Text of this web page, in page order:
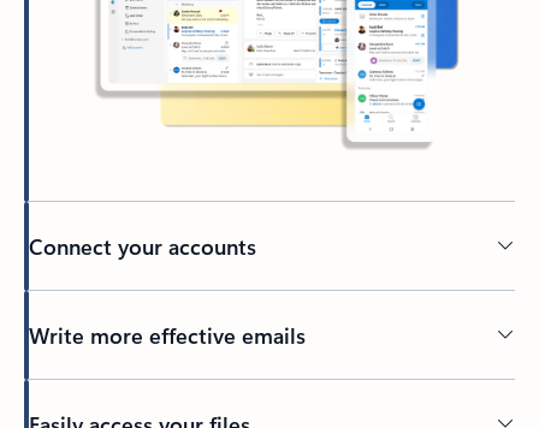
Connect your accounts
Write more effective emails